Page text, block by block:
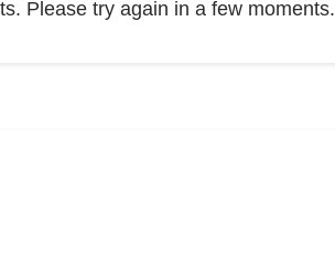
Please try again in a few moments.